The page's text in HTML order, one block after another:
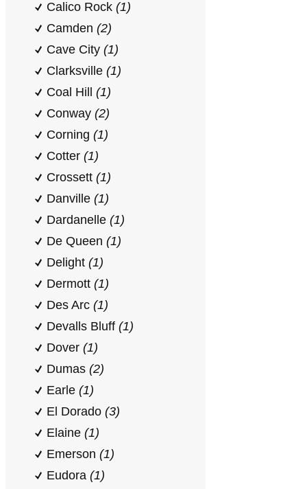
Calico Rock (1)
Camden (2)
Cave City (1)
Clarksville (1)
Coal Hill (1)
Conway (2)
Corning (1)
Cotter (1)
Crossett (1)
Danville (1)
Dardanelle (1)
De Queen (1)
Delight (1)
Dermott (1)
Des Arc (1)
Devalls Bluff (1)
Dover (1)
Dumas (2)
Earle (1)
El Dorado (3)
Elaine (1)
Emerson (1)
Eudora (1)